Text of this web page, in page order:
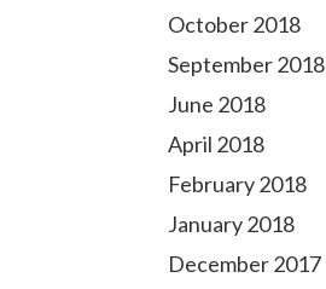
October 2018
September 2018
June 2018
April 2018
February 2018
January 2018
December 2017